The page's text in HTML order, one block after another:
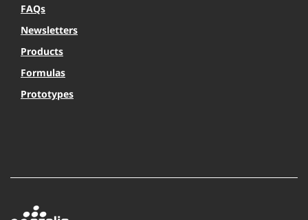
FAQs
Newsletters
Products
Formulas
Prototypes